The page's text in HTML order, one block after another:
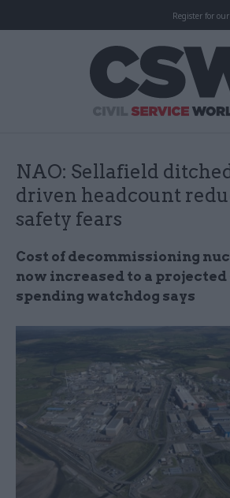
Register for
NAO: Sellafield
driven headcount
safety fears
Cost of decommissioning
now increased to a projected
spending watchdog says